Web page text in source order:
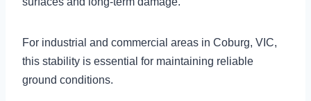
For industrial and commercial areas in Coburg, VIC,
this stability is essential for maintaining reliable
ground conditions.